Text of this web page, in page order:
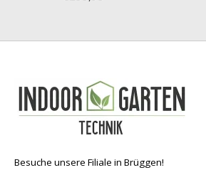
Besuche unsere Filiale in Brüggen!